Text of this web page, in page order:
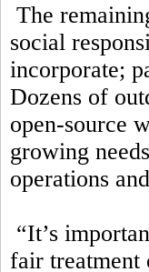
The
social
incorporate;
Dozens of
open-source
growing
operations
“It’s
fair treatment